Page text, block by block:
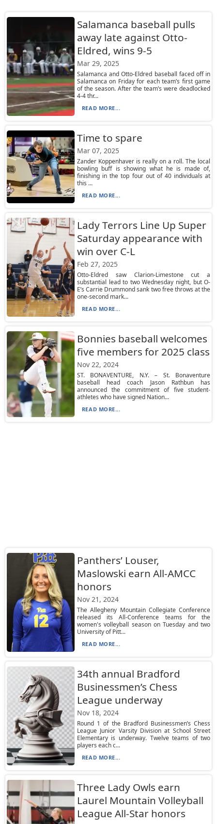
Salamanca baseball pulls
away late against Otto-
Eldred, wins 9-5
Mar 29, 2025
Salamanca and Otto-Eldred baseball faced off in
Salamanca on Friday for each team’s first game
of the season. After the team’s were deadlocked
4-4 thr...
READ MORE...
Time to spare
Mar 07, 2025
Zander Koppenhaver is really on a roll. The local
bowling buff is showing what he is made of,
finishing in the top four out of 40 individuals at
this ...
READ MORE...
Lady Terrors Line Up Super
Saturday appearance with
win over C-L
Feb 27, 2025
Otto-Eldred saw Clarion-Limestone cut a
substantial lead to two Wednesday night, but O-
E’s Carrie Drummond sank two free throws at the
one-second mark...
READ MORE...
Bonnies baseball welcomes
five members for 2025 class
Nov 22, 2024
ST. BONAVENTURE, N.Y. – St. Bonaventure
baseball head coach Jason Rathbun has
announced the commitment of five student-
athletes who have signed Nation...
READ MORE...
Panthers’ Louser,
Maslowski earn All-AMCC
honors
Nov 21, 2024
The Allegheny Mountain Collegiate Conference
released its All-Conference teams for the
women's volleyball season on Tuesday and two
University of Pitt...
READ MORE...
34th annual Bradford
Businessmen’s Chess
League underway
Nov 18, 2024
Round 1 of the Bradford Businessmen’s Chess
League Junior Varsity Division at School Street
Elementary is underway. Twelve teams of two
players each c...
READ MORE...
Three Lady Owls earn
Laurel Mountain Volleyball
League All-Star honors